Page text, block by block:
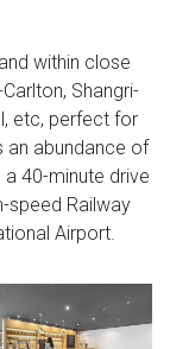
within close
Shangri-
etc, perfect for
an abundance of
40-minute drive
speed Railway
Airport.